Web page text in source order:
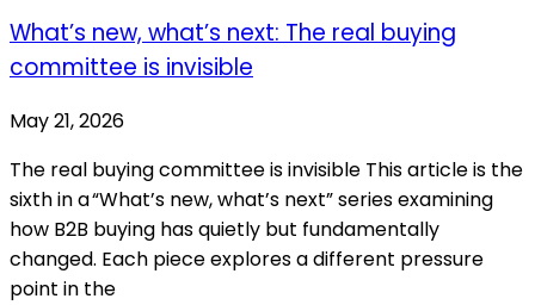
What’s new, what’s next: The real buying
committee is invisible
May 21, 2026
The real buying committee is invisible This article is the
sixth in a “What’s new, what’s next” series examining
how B2B buying has quietly but fundamentally
changed. Each piece explores a different pressure
point in the